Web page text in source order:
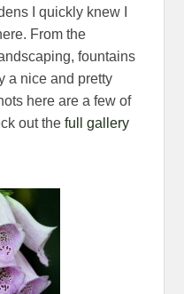
I quickly knew I
From the
fountains
a nice and pretty
here are a few of
out thefull gallery